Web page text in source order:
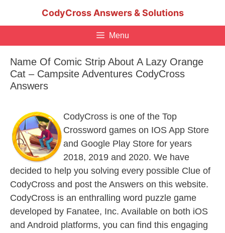
CodyCross Answers & Solutions
Menu
Name Of Comic Strip About A Lazy Orange
Cat – Campsite Adventures CodyCross
Answers
CodyCross is one of the Top
Crossword games on IOS App Store
and Google Play Store for years
2018, 2019 and 2020. We have
decided to help you solving every possible Clue of
CodyCross and post the Answers on this website.
CodyCross is an enthralling word puzzle game
developed by Fanatee, Inc. Available on both iOS
and Android platforms, you can find this engaging